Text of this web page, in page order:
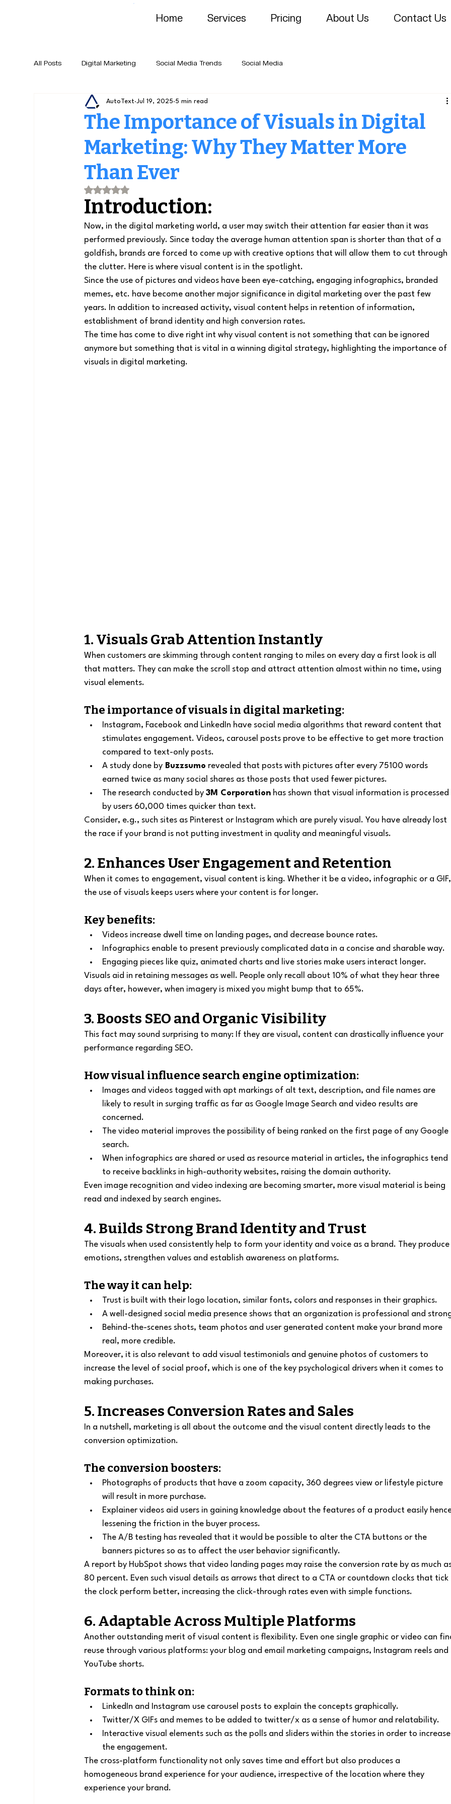
Home Services Pricing About Us Contact Us
All Posts Digital Marketing Social Media Trends Social Media
The Importance of Visuals in Digital
Marketing: Why They Matter More
Than Ever
AutoText Jul 19, 2025 5 min read
Rated NaN out of 5 stars.
Introduction:
Now, in the digital marketing world, a user may switch their attention far easier than it was
performed previously. Since today the average human attention span is shorter than that of a
goldfish, brands are forced to come up with creative options that will allow them to cut through
the clutter. Here is where visual content is in the spotlight.
Since the use of pictures and videos have been eye-catching, engaging infographics, branded
memes, etc. have become another major significance in digital marketing over the past few
years. In addition to increased activity, visual content helps in retention of information,
establishment of brand identity and high conversion rates.
The time has come to dive right int why visual content is not something that can be ignored
anymore but something that is vital in a winning digital strategy, highlighting the importance of
visuals in digital marketing.
1. Visuals Grab Attention Instantly
When customers are skimming through content ranging to miles on every day a first look is all
that matters. They can make the scroll stop and attract attention almost within no time, using
visual elements.
The importance of visuals in digital marketing:
Instagram, Facebook and LinkedIn have social media algorithms that reward content that
stimulates engagement. Videos, carousel posts prove to be effective to get more traction
compared to text-only posts.
A study done by Buzzsumo revealed that posts with pictures after every 75100 words
earned twice as many social shares as those posts that used fewer pictures.
The research conducted by 3M Corporation has shown that visual information is processed
by users 60,000 times quicker than text.
Consider, e.g., such sites as Pinterest or Instagram which are purely visual. You have already lost
the race if your brand is not putting investment in quality and meaningful visuals.
2. Enhances User Engagement and Retention
When it comes to engagement, visual content is king. Whether it be a video, infographic or a
the use of visuals keeps users where your content is for longer.
Key benefits:
Videos increase dwell time on landing pages, and decrease bounce rates.
Infographics enable to present previously complicated data in a concise and sharable way.
Engaging pieces like quiz, animated charts and live stories make users interact longer.
Visuals aid in retaining messages as well. People only recall about 10% of what they hear three
days after, however, when imagery is mixed you might bump that to 65%.
3. Boosts SEO and Organic Visibility
This fact may sound surprising to many: If they are visual, content can drastically influence your
performance regarding SEO.
How visual influence search engine optimization:
Images and videos tagged with apt markings of alt text, description, and file names are
likely to result in surging traffic as far as Google Image Search and video results are
concerned.
The video material improves the possibility of being ranked on the first page of any Google
search.
When infographics are shared or used as resource material in articles, the infographics tend
to receive backlinks in high-authority websites, raising the domain authority.
Even image recognition and video indexing are becoming smarter, more visual material is being
read and indexed by search engines.
4. Builds Strong Brand Identity and Trust
The visuals when used consistently help to form your identity and voice as a brand. They
emotions, strengthen values and establish awareness on platforms.
The way it can help:
Trust is built with their logo location, similar fonts, colors and responses in their graphics.
A well-designed social media presence shows that an organization is professional and
Behind-the-scenes shots, team photos and user generated content make your brand more
real, more credible.
Moreover, it is also relevant to add visual testimonials and genuine photos of customers to
increase the level of social proof, which is one of the key psychological drivers when it comes to
making purchases.
5. Increases Conversion Rates and Sales
In a nutshell, marketing is all about the outcome and the visual content directly leads to the
conversion optimization.
The conversion boosters:
Photographs of products that have a zoom capacity, 360 degrees view or lifestyle picture
will result in more purchase.
Explainer videos aid users in gaining knowledge about the features of a product easily
lessening the friction in the buyer process.
The A/B testing has revealed that it would be possible to alter the CTA buttons or the
banners pictures so as to affect the user behavior significantly.
A report by HubSpot shows that video landing pages may raise the conversion rate by as much
80 percent. Even such visual details as arrows that direct to a CTA or countdown clocks that tick
the clock perform better, increasing the click-through rates even with simple functions.
6. Adaptable Across Multiple Platforms
Another outstanding merit of visual content is flexibility. Even one single graphic or video can
reuse through various platforms: your blog and email marketing campaigns, Instagram reels and
YouTube shorts.
Formats to think on:
LinkedIn and Instagram use carousel posts to explain the concepts graphically.
Twitter/X GIFs and memes to be added to twitter/x as a sense of humor and relatability.
Interactive visual elements such as the polls and sliders within the stories in order to
the engagement.
The cross-platform functionality not only saves time and effort but also produces a
homogeneous brand experience for your audience, irrespective of the location where they
experience your brand.